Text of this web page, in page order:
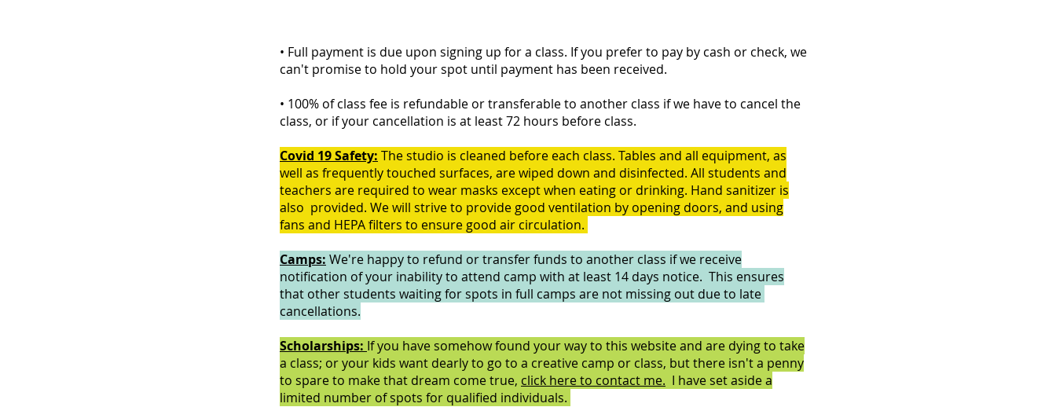
• Full payment is due upon signing up for a class. If you prefer to pay by cash or check, we
can't promise to hold your spot until payment has been received.
• 100% of class fee is refundable or transferable to another class if we have to cancel the
class, or if your cancellation is at least 72 hours before class.
Covid 19 Safety: The studio is cleaned before each class. Tables and all equipment, as
well as frequently touched surfaces, are wiped down and disinfected. All students and
teachers are required to wear masks except when eating or drinking. Hand sanitizer is
also provided. We will strive to provide good ventilation by opening doors, and using
fans and HEPA filters to ensure good air circulation.
Camps: We're happy to refund or transfer funds to another class if we receive
notification of your inability to attend camp with at least 14 days notice. This ensures
that other students waiting for spots in full camps are not missing out due to late
cancellations.
Scholarships: If you have somehow found your way to this website and are dying to take
a class; or your kids want dearly to go to a creative camp or class, but there isn't a penny
to spare to make that dream come true, click here to contact me. I have set aside a
limited number of spots for qualified individuals.